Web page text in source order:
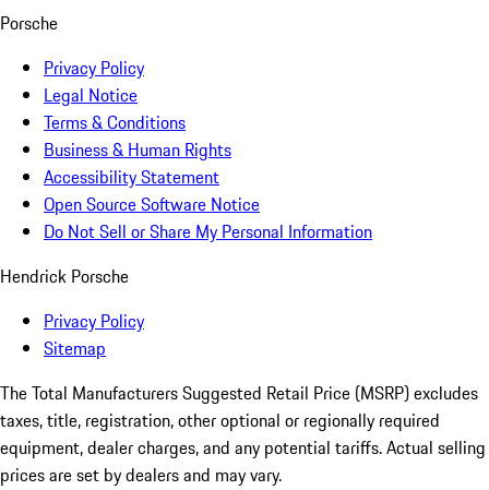
Porsche
Privacy Policy
Legal Notice
Terms & Conditions
Business & Human Rights
Accessibility Statement
Open Source Software Notice
Do Not Sell or Share My Personal Information
Hendrick Porsche
Privacy Policy
Sitemap
The Total Manufacturers Suggested Retail Price (MSRP) excludes
taxes, title, registration, other optional or regionally required
equipment, dealer charges, and any potential tariffs. Actual selling
prices are set by dealers and may vary.